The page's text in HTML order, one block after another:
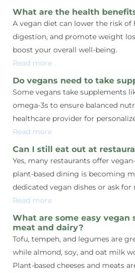
What are the health
A vegan diet can lower the risk of
digestion, and promote weight
boost your overall well-being.
Read more
Do vegans need to take
Some vegans take supplements
omega-3s to ensure balanced
healthcare provider for
Read more
Can I still eat out at
Yes, many restaurants offer
plant-based dining is becoming
dedicated vegan dishes or ask
Read more
What are some easy vegan
meat and dairy?
Tofu, tempeh, and legumes are
while almond, soy, and oat milk
Plant-based cheeses and meats